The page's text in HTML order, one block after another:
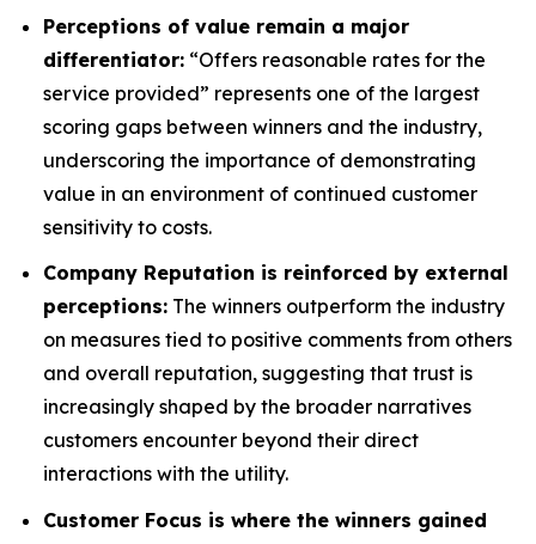
Perceptions of value remain a major
differentiator: “Offers reasonable rates for the
service provided” represents one of the largest
scoring gaps between winners and the industry,
underscoring the importance of demonstrating
value in an environment of continued customer
sensitivity to costs.
Company Reputation is reinforced by external
perceptions: The winners outperform the industry
on measures tied to positive comments from others
and overall reputation, suggesting that trust is
increasingly shaped by the broader narratives
customers encounter beyond their direct
interactions with the utility.
Customer Focus is where the winners gained